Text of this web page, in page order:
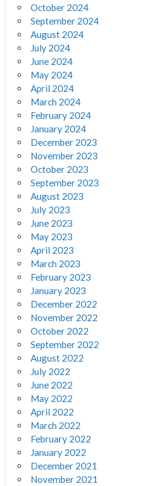
October 2024
September 2024
August 2024
July 2024
June 2024
May 2024
April 2024
March 2024
February 2024
January 2024
December 2023
November 2023
October 2023
September 2023
August 2023
July 2023
June 2023
May 2023
April 2023
March 2023
February 2023
January 2023
December 2022
November 2022
October 2022
September 2022
August 2022
July 2022
June 2022
May 2022
April 2022
March 2022
February 2022
January 2022
December 2021
November 2021